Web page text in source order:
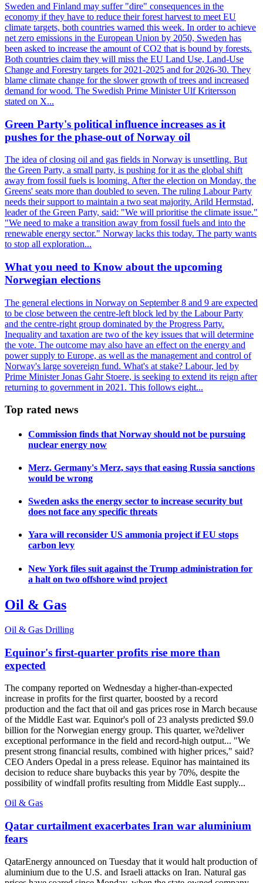
Sweden and Finland may suffer "dire" consequences in the
economy if they have to reduce their forest harvest to meet EU
climate targets, both countries warned this week. In order to achieve
net zero emissions in the European Union by 2050, Sweden has
been asked to increase the amount of CO2 that is bound by forests.
Both countries claim they will miss the EU Land Use, Land-Use
Change and Forestry targets for 2021-2025 and for 2026-30. They
blame climate change for the slower growth of trees and increased
demand for wood. The Swedish Prime Minister Ulf Kritersson
stated on X...
Green Party's political influence increases as it
pushes for the phase-out of Norway oil
The idea of closing oil and gas fields in Norway is unsettling. But
the Green Party, a small party, is pushing for it as the global shift
away from fossil fuels is looming. After the election on Monday, the
Greens' seats more than doubled to seven. The ruling Labour Party
needs their support to maintain a two seat majority. Arild Hermstad,
leader of the Green Party, said: "We will prioritise the climate issue."
"We need to make a transition away from fossil fuels and into the
renewable energy sector." Norway lacks this today. The party wants
to stop all exploration...
What you need to Know about the upcoming
Norwegian elections
The general elections in Norway on September 8 and 9 are expected
to be close between the centre-left block led by the Labour Party
and the centre-right group dominated by the Progress Party.
Inequality and taxation are two of the key issues that will determine
the vote. The outcome may also have an effect on the energy and
power supply to Europe, as well as the management and control of
Norway's large sovereign fund. What's at stake? Labour, led by
Prime Minister Jonas Gahr Stoere, is seeking to extend its reign after
returning to government in 2021. This follows eight...
Top rated news
Commission finds that Norway should not be pursuing
nuclear energy now
Merz, Germany's Merz, says that easing Russia sanctions
would be wrong
Sweden asks the energy sector to increase security but
does not face any specific threats
Yara will reconsider US ammonia project if EU stops
carbon levy
New York files suit against the Trump administration for
a halt on two offshore wind project
Oil & Gas
Oil & Gas Drilling
Equinor's first-quarter profits rise more than
expected
The company reported on Wednesday a higher-than-expected
increase in profits for the first quarter, boosted by a record
production and the fact that oil and gas prices rose in March because
of the Middle East war. Equinor's poll of 23 analysts predicted $9.0
billion for the Norwegian energy group. This quarter, we?deliver
exceptional performance in the field and record-high output... "We
present strong financial results, combined with higher prices," said?
CEO Anders Opedal in a press release. Equinor has maintained its
decision to reduce share buybacks this year by 70%, despite the
possibility of windfall profits resulting from Middle East supply...
Oil & Gas
Qatar curtailment exacerbates Iran war aluminium
fears
QatarEnergy announced on Tuesday that it would halt production of
aluminium due to the U.S. and Israeli attacks on Iran. Natural gas